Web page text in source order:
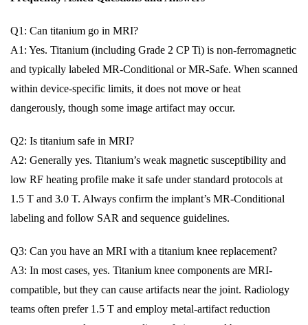
Q1: Can titanium go in MRI?
A1: Yes. Titanium (including Grade 2 CP Ti) is non-ferromagnetic
and typically labeled MR-Conditional or MR-Safe. When scanned
within device-specific limits, it does not move or heat
dangerously, though some image artifact may occur.
Q2: Is titanium safe in MRI?
A2: Generally yes. Titanium’s weak magnetic susceptibility and
low RF heating profile make it safe under standard protocols at
1.5 T and 3.0 T. Always confirm the implant’s MR-Conditional
labeling and follow SAR and sequence guidelines.
Q3: Can you have an MRI with a titanium knee replacement?
A3: In most cases, yes. Titanium knee components are MRI-
compatible, but they can cause artifacts near the joint. Radiology
teams often prefer 1.5 T and employ metal-artifact reduction